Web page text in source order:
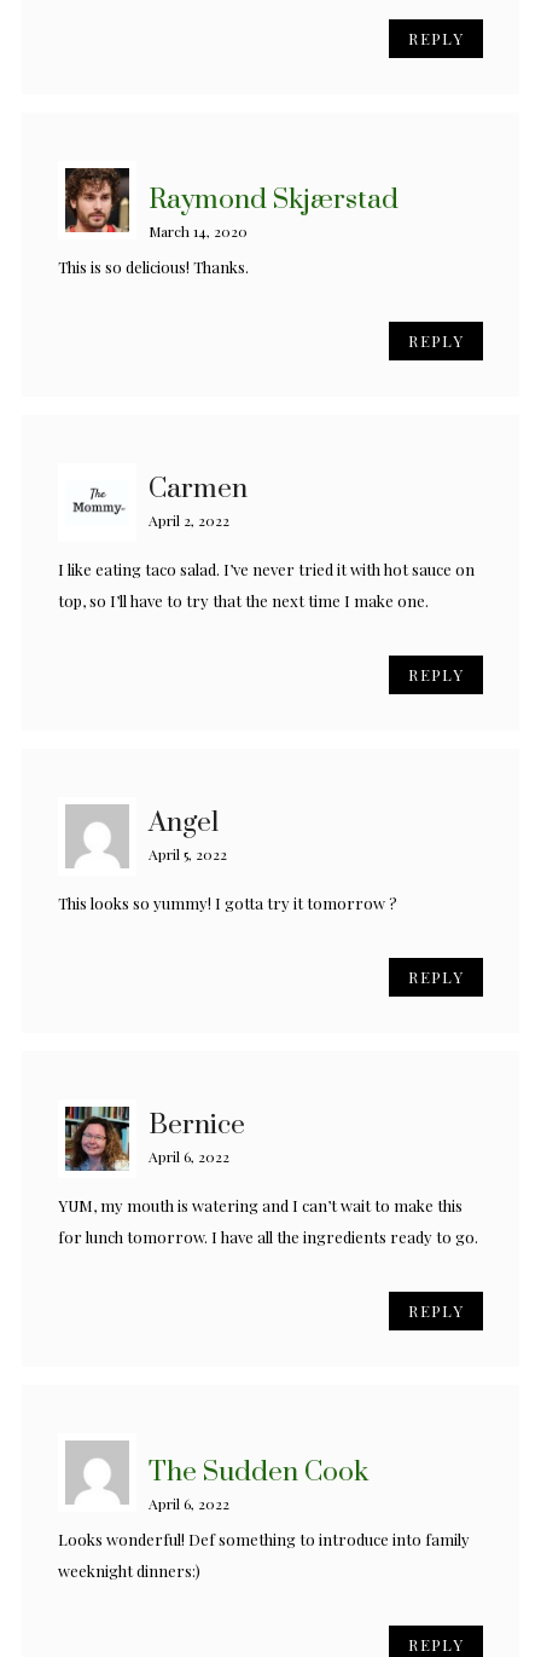
REPLY
Raymond Skjærstad
March 14, 2020
This is so delicious! Thanks.
REPLY
Carmen
April 2, 2022
I like eating taco salad. I’ve never tried it with hot sauce on
top, so I’ll have to try that the next time I make one.
REPLY
Angel
April 5, 2022
This looks so yummy! I gotta try it tomorrow ?
REPLY
Bernice
April 6, 2022
YUM, my mouth is watering and I can’t wait to make this
for lunch tomorrow. I have all the ingredients ready to go.
REPLY
The Sudden Cook
April 6, 2022
Looks wonderful! Def something to introduce into family
weeknight dinners:)
REPLY